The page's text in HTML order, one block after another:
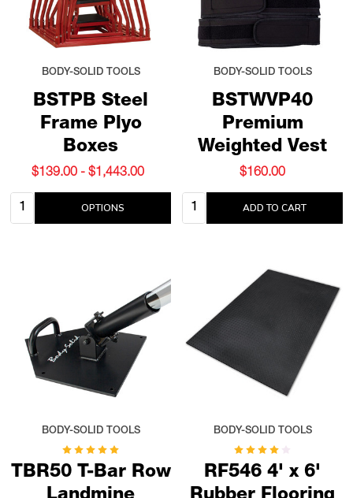
BSTPB Steel
Frame Plyo
Boxes
BODY-SOLID TOOLS
$139.00 - $1,443.00
Quantity: OPTIONS
BSTWVP40
Premium
Weighted Vest
BODY-SOLID TOOLS
$160.00
Quantity: ADD TO CART
TBR50 T-Bar Row
BODY-SOLID TOOLS
RF546 4' x 6'
BODY-SOLID TOOLS